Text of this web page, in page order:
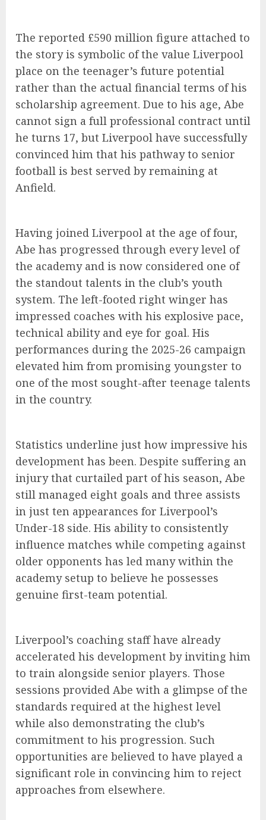
The reported £590 million figure attached to
the story is symbolic of the value Liverpool
place on the teenager’s future potential
rather than the actual financial terms of his
scholarship agreement. Due to his age, Abe
cannot sign a full professional contract until
he turns 17, but Liverpool have successfully
convinced him that his pathway to senior
football is best served by remaining at
Anfield.
Having joined Liverpool at the age of four,
Abe has progressed through every level of
the academy and is now considered one of
the standout talents in the club’s youth
system. The left-footed right winger has
impressed coaches with his explosive pace,
technical ability and eye for goal. His
performances during the 2025-26 campaign
elevated him from promising youngster to
one of the most sought-after teenage talents
in the country.
Statistics underline just how impressive his
development has been. Despite suffering an
injury that curtailed part of his season, Abe
still managed eight goals and three assists
in just ten appearances for Liverpool’s
Under-18 side. His ability to consistently
influence matches while competing against
older opponents has led many within the
academy setup to believe he possesses
genuine first-team potential.
Liverpool’s coaching staff have already
accelerated his development by inviting him
to train alongside senior players. Those
sessions provided Abe with a glimpse of the
standards required at the highest level
while also demonstrating the club’s
commitment to his progression. Such
opportunities are believed to have played a
significant role in convincing him to reject
approaches from elsewhere.